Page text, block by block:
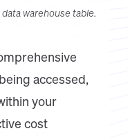
warehouse table.
accessed,
your
cost